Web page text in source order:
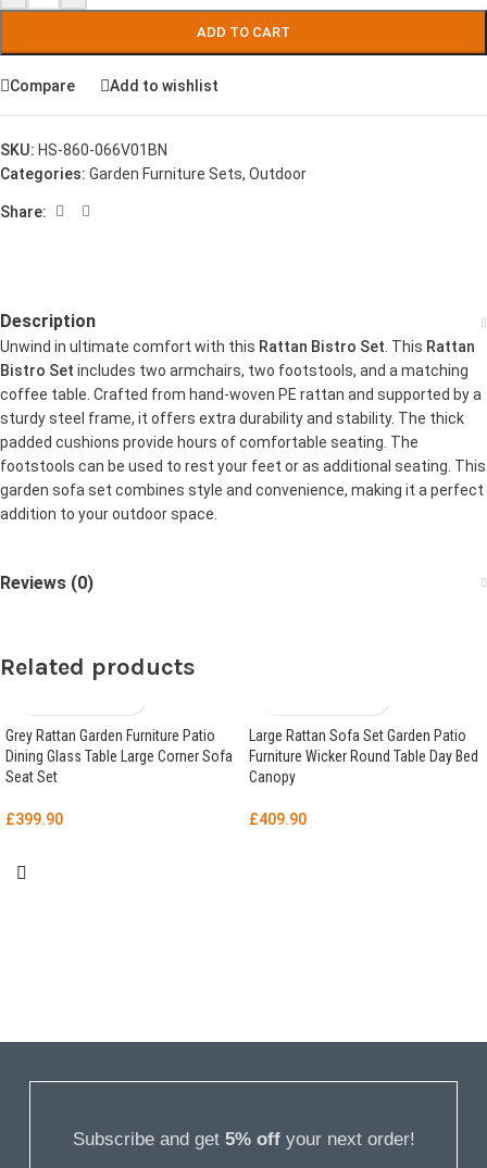
ADD TO CART
Compare Add to wishlist
SKU: HS-860-066V01BN
Categories: Garden Furniture Sets, Outdoor
Share:
Description
Unwind in ultimate comfort with this Rattan Bistro Set . This Rattan
Bistro Set includes two armchairs, two footstools, and a matching
coffee table. Crafted from hand-woven PE rattan and supported by a
sturdy steel frame, it offers extra durability and stability. The thick
padded cushions provide hours of comfortable seating. The
footstools can be used to rest your feet or as additional seating. This
garden sofa set combines style and convenience, making it a perfect
addition to your outdoor space.
Reviews (0)
Related products
Grey Rattan Garden Furniture Patio
Dining Glass Table Large Corner Sofa
Seat Set
£399.90
Large Rattan Sofa Set Garden Patio
Furniture Wicker Round Table Day Bed
Canopy
£409.90
Subscribe and get 5% offyour next order!